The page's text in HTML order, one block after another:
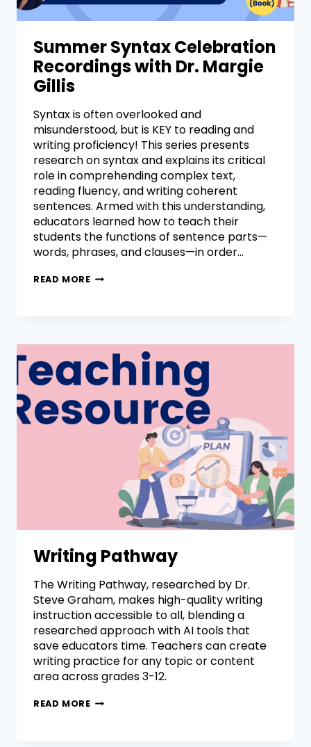
Summer Syntax Celebration
Recordings with Dr. Margie
Gillis
Syntax is often overlooked and
misunderstood, but is KEY to reading and
writing proficiency! This series presents
research on syntax and explains its critical
role in comprehending complex text,
reading fluency, and writing coherent
sentences. Armed with this understanding,
educators learned how to teach their
students the functions of sentence parts—
words, phrases, and clauses—in order…
READ MORE
Writing Pathway
The Writing Pathway, researched by Dr.
Steve Graham, makes high-quality writing
instruction accessible to all, blending a
researched approach with AI tools that
save educators time. Teachers can create
writing practice for any topic or content
area across grades 3-12.
READ MORE